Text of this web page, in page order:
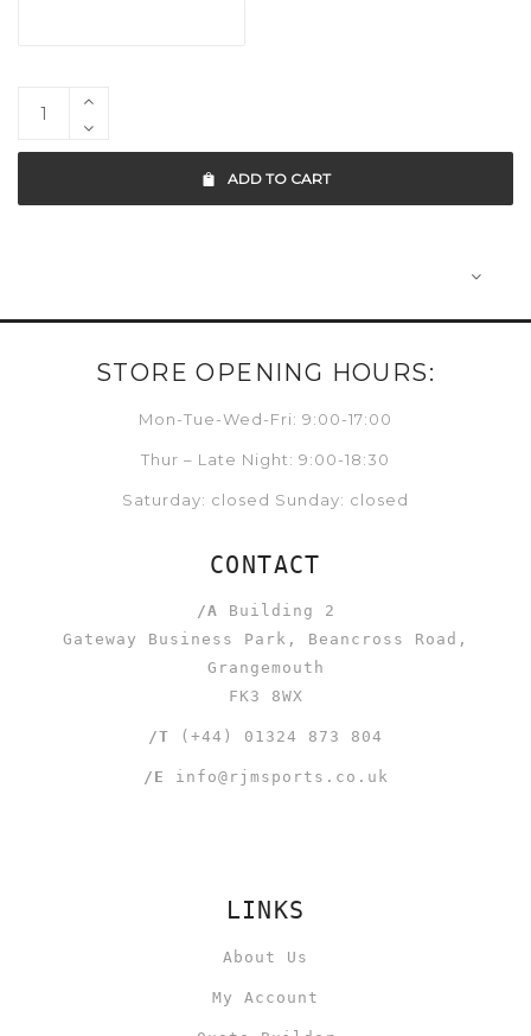
ADD TO CART
STORE OPENING HOURS:
Mon-Tue-Wed-Fri: 9:00-17:00
Thur – Late Night: 9:00-18:30
Saturday: closed Sunday: closed
CONTACT
/A Building 2
Gateway Business Park, Beancross Road,
Grangemouth
FK3 8WX
/T (+44) 01324 873 804
/E info@rjmsports.co.uk
LINKS
About Us
My Account